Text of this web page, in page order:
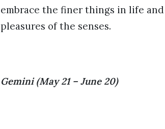
embrace the finer things in life
pleasures of the senses.
Gemini (May 21 – June 20)